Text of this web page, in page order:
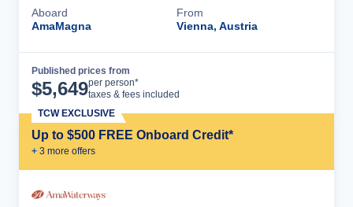
Aboard
AmaMagna
From
Vienna, Austria
Published prices from
$5,649per person*
taxes & fees included
Up to $500 FREE Onboard Credit*
+ 3 more offers
TCW EXCLUSIVE